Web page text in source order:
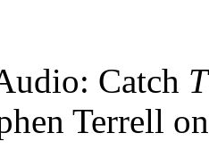
Catch
Terrell